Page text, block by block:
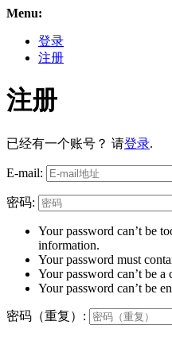
Menu:
登录
注册
注册
已经有一个账号？ 请登录.
E-mail:
密码:
Your password can’t be
information.
Your password must
Your password can’t be
Your password can’t be
密码（重复）: